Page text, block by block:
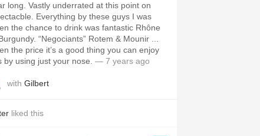
long. Vastly underrated at this point on
Everything by these guys I was
chance to drink was fantastic Rhône
“Negociants” Rotem & Mounir ...
the price it’s a good thing you can enjoy
by using just your nose. — 7 years ago
with Gilbert
liked this